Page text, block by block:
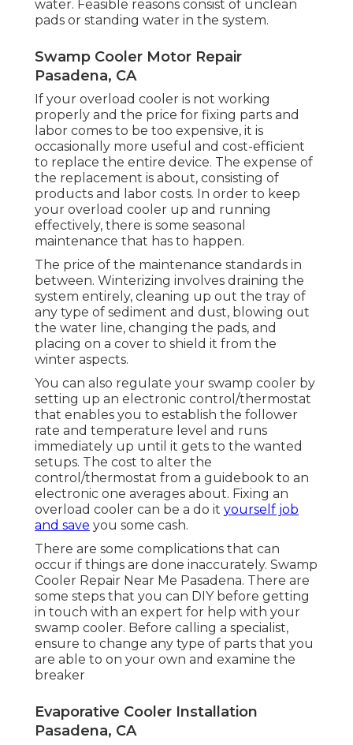
water. Feasible reasons consist of unclean
pads or standing water in the system.
Swamp Cooler Motor Repair
Pasadena, CA
If your overload cooler is not working
properly and the price for fixing parts and
labor comes to be too expensive, it is
occasionally more useful and cost-efficient
to replace the entire device. The expense of
the replacement is about, consisting of
products and labor costs. In order to keep
your overload cooler up and running
effectively, there is some seasonal
maintenance that has to happen.
The price of the maintenance standards in
between. Winterizing involves draining the
system entirely, cleaning up out the tray of
any type of sediment and dust, blowing out
the water line, changing the pads, and
placing on a cover to shield it from the
winter aspects.
You can also regulate your swamp cooler by
setting up an electronic control/thermostat
that enables you to establish the follower
rate and temperature level and runs
immediately up until it gets to the wanted
setups. The cost to alter the
control/thermostat from a guidebook to an
electronic one averages about. Fixing an
overload cooler can be a do it yourself job
and save you some cash.
There are some complications that can
occur if things are done inaccurately. Swamp
Cooler Repair Near Me Pasadena. There are
some steps that you can DIY before getting
in touch with an expert for help with your
swamp cooler. Before calling a specialist,
ensure to change any type of parts that you
are able to on your own and examine the
breaker
Evaporative Cooler Installation
Pasadena, CA